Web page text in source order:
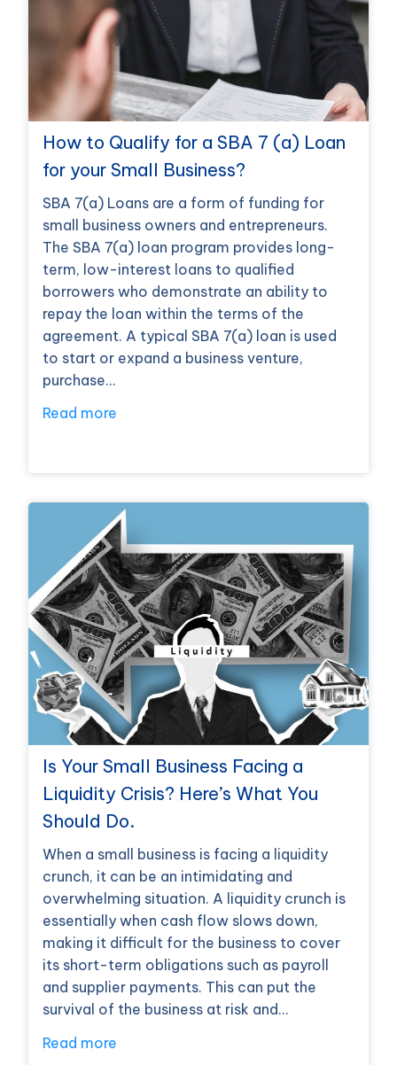
How to Qualify for a SBA 7 (a) Loan
for your Small Business?
SBA 7(a) Loans are a form of funding for
small business owners and entrepreneurs.
The SBA 7(a) loan program provides long-
term, low-interest loans to qualified
borrowers who demonstrate an ability to
repay the loan within the terms of the
agreement. A typical SBA 7(a) loan is used
to start or expand a business venture,
purchase…
Read more
Is Your Small Business Facing a
Liquidity Crisis? Here’s What You
Should Do.
When a small business is facing a liquidity
crunch, it can be an intimidating and
overwhelming situation. A liquidity crunch is
essentially when cash flow slows down,
making it difficult for the business to cover
its short-term obligations such as payroll
and supplier payments. This can put the
survival of the business at risk and…
Read more